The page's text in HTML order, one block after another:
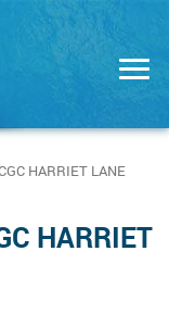
HARRIET LANE
HARRIET